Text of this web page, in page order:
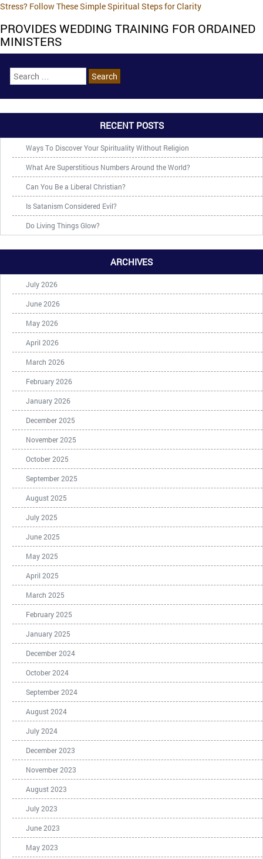
Stress? Follow These Simple Spiritual Steps for Clarity
PROVIDES WEDDING TRAINING FOR ORDAINED
MINISTERS
RECENT POSTS
Ways To Discover Your Spirituality Without Religion
What Are Superstitious Numbers Around the World?
Can You Be a Liberal Christian?
Is Satanism Considered Evil?
Do Living Things Glow?
ARCHIVES
July 2026
June 2026
May 2026
April 2026
March 2026
February 2026
January 2026
December 2025
November 2025
October 2025
September 2025
August 2025
July 2025
June 2025
May 2025
April 2025
March 2025
February 2025
January 2025
December 2024
October 2024
September 2024
August 2024
July 2024
December 2023
November 2023
August 2023
July 2023
June 2023
May 2023